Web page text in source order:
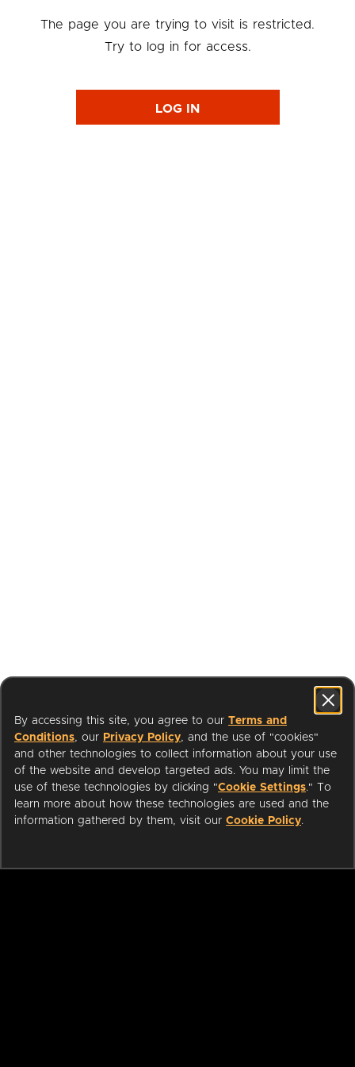
The page you are trying to visit is restricted.
Try to log in for access.
LOG IN
By accessing this site, you agree to our Terms and
Conditions, our Privacy Policy, and the use of "cookies"
and other technologies to collect information about your use
of the website and develop targeted ads. You may limit the
use of these technologies by clicking "Cookie Settings." To
learn more about how these technologies are used and the
information gathered by them, visit our Cookie Policy.